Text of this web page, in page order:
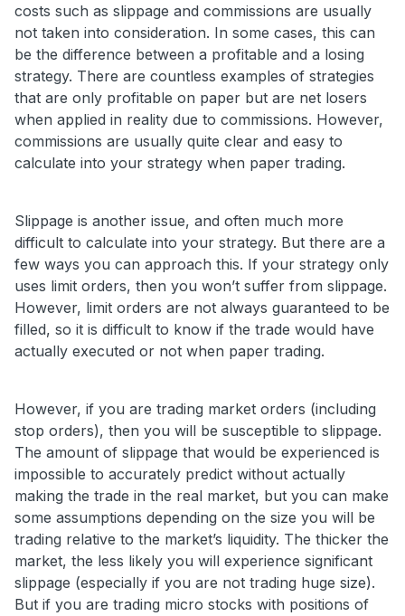
costs such as slippage and commissions are usually
not taken into consideration. In some cases, this can
be the difference between a profitable and a losing
strategy. There are countless examples of strategies
that are only profitable on paper but are net losers
when applied in reality due to commissions. However,
commissions are usually quite clear and easy to
calculate into your strategy when paper trading.
Slippage is another issue, and often much more
difficult to calculate into your strategy. But there are a
few ways you can approach this. If your strategy only
uses limit orders, then you won’t suffer from slippage.
However, limit orders are not always guaranteed to be
filled, so it is difficult to know if the trade would have
actually executed or not when paper trading.
However, if you are trading market orders (including
stop orders), then you will be susceptible to slippage.
The amount of slippage that would be experienced is
impossible to accurately predict without actually
making the trade in the real market, but you can make
some assumptions depending on the size you will be
trading relative to the market’s liquidity. The thicker the
market, the less likely you will experience significant
slippage (especially if you are not trading huge size).
But if you are trading micro stocks with positions of